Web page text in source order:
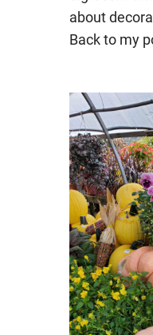
about
Back to my